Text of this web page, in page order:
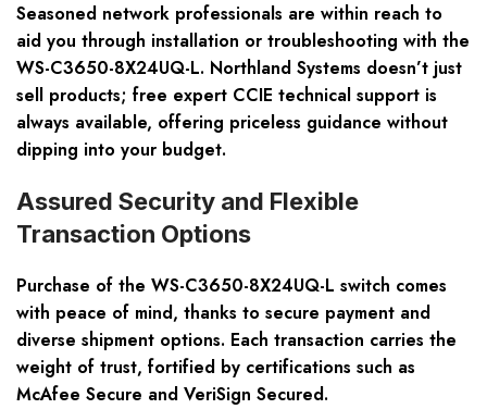
Seasoned network professionals are within reach to
aid you through installation or troubleshooting with the
WS-C3650-8X24UQ-L. Northland Systems doesn’t just
sell products; free expert CCIE technical support is
always available, offering priceless guidance without
dipping into your budget.
Assured Security and Flexible
Transaction Options
Purchase of the WS-C3650-8X24UQ-L switch comes
with peace of mind, thanks to secure payment and
diverse shipment options. Each transaction carries the
weight of trust, fortified by certifications such as
McAfee Secure and VeriSign Secured.